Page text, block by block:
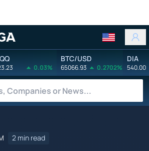
0.03%
BTC/USD
65066.93 0.2702%
DIA
540.00
2 min read